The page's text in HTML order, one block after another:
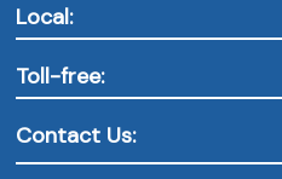
Local:
Toll-free:
Contact Us: